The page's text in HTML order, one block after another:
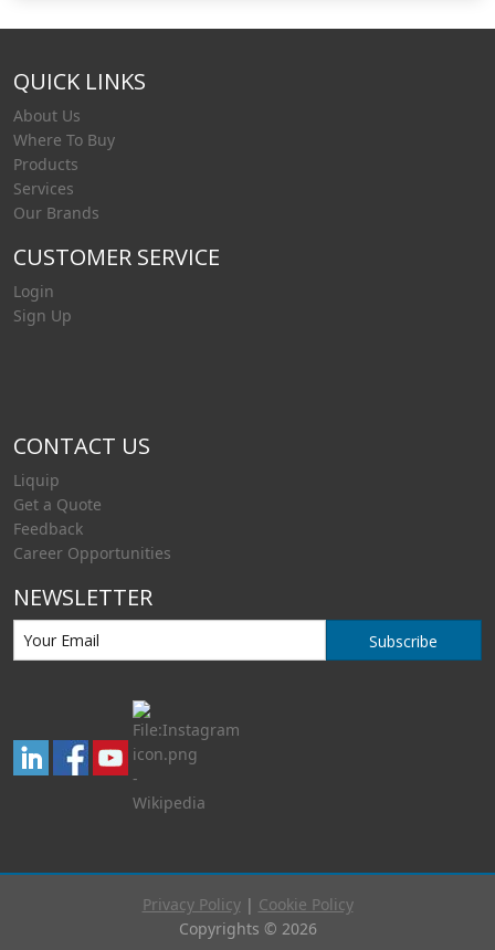
QUICK LINKS
About Us
Where To Buy
Products
Services
Our Brands
CUSTOMER SERVICE
Login
Sign Up
CONTACT US
Liquip
Get a Quote
Feedback
Career Opportunities
NEWSLETTER
Subscribe
Privacy Policy| Cookie Policy
Copyrights © 2026